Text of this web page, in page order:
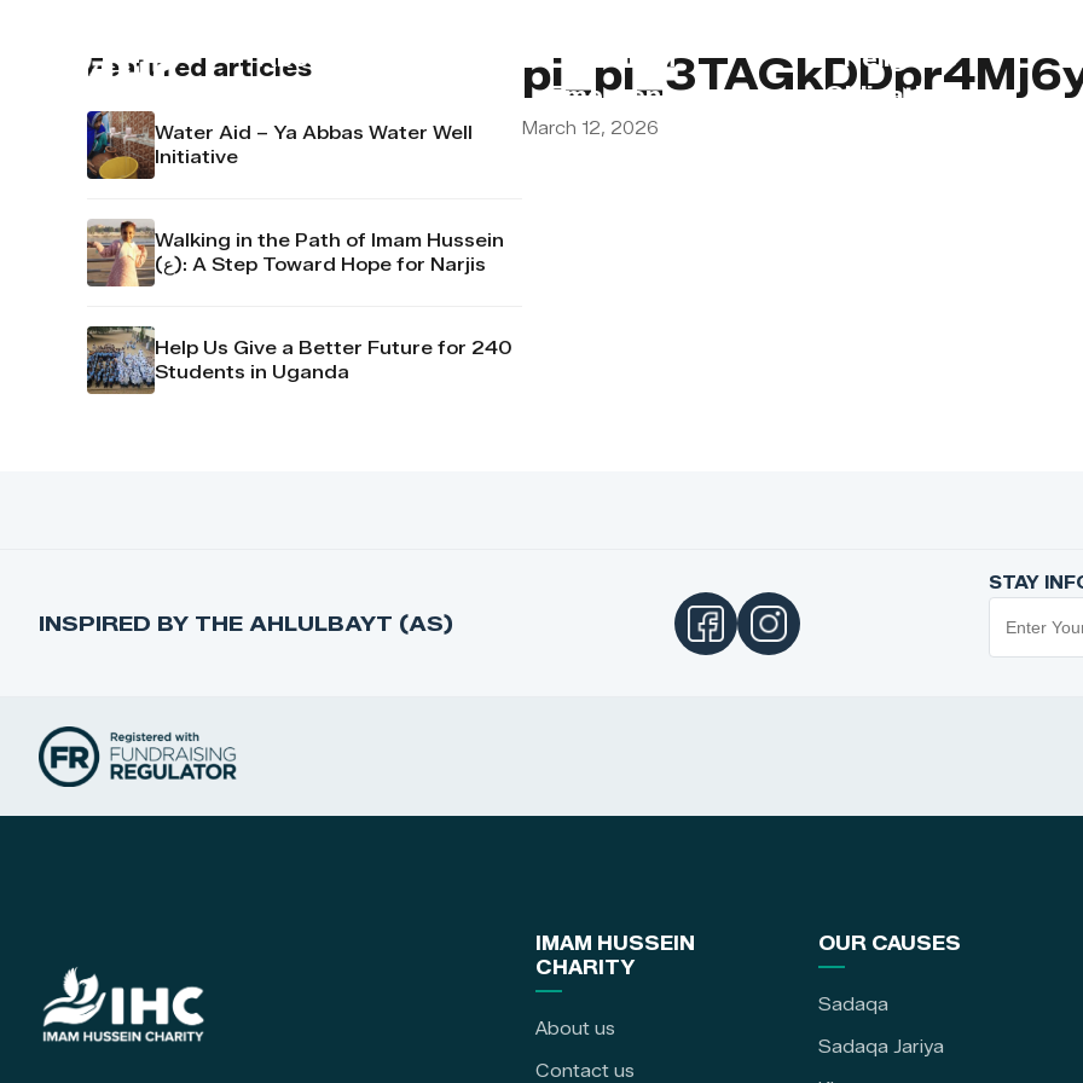
About us
Lebanon
Emergency
Religious
Obligations
Featured articles
Water Aid – Ya Abbas Water Well
Initiative
Walking in the Path of Imam Hussein
(ع): A Step Toward Hope for Narjis
Help Us Give a Better Future for 240
Students in Uganda
March 12, 2026
INSPIRED BY THE AHLULBAYT (AS)
STAY
IMAM HUSSEIN
CHARITY
About us
Contact us
OUR CAUSES
Sadaqa
Sadaqa Jariya